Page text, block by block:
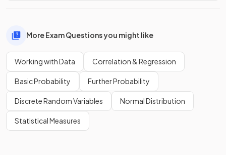
More Exam Questions you might like
Working with Data Correlation & Regression
Basic Probability Further Probability
Discrete Random Variables Normal Distribution
Statistical Measures